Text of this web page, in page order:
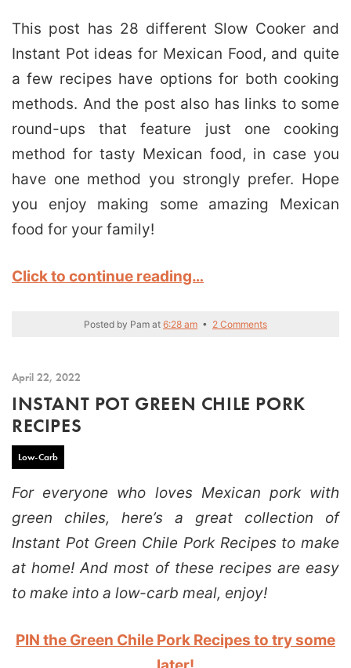
This post has 28 different Slow Cooker and
Instant Pot ideas for Mexican Food, and quite
a few recipes have options for both cooking
methods. And the post also has links to some
round-ups that feature just one cooking
method for tasty Mexican food, in case you
have one method you strongly prefer. Hope
you enjoy making some amazing Mexican
food for your family!
Click to continue reading…
Posted by Pam at 6:28 am • 2 Comments
April 22, 2022
INSTANT POT GREEN CHILE PORK
RECIPES
Low-Carb
For everyone who loves Mexican pork with
green chiles, here’s a great collection of
Instant Pot Green Chile Pork Recipes to make
at home! And most of these recipes are easy
to make into a low-carb meal, enjoy!
PIN the Green Chile Pork Recipes to try some